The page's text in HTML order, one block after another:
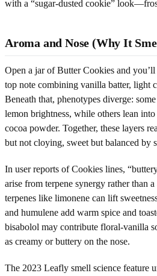
with a “sugar-dusted cookie”
Aroma and Nose (Why It
Open a jar of Butter Cookies and
top note combining vanilla batter, light
Beneath that, phenotypes diverge:
lemon brightness, while others lean
cocoa powder. Together, these layers
but not cloying, sweet but balanced by
In user reports of Cookies lines,
arise from terpene synergy rather than
terpenes like limonene can lift
and humulene add warm spice and
bisabolol may contribute floral-vanilla
as creamy or buttery on the nose.
The 2023 Leafly smell science feature